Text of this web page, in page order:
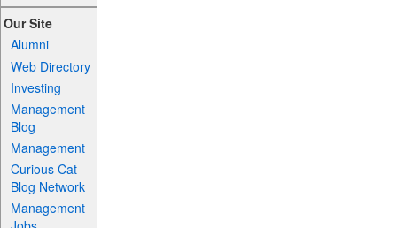
Our Site
Alumni
Web Directory
Investing
Management
Blog
Management
Curious Cat
Blog Network
Management